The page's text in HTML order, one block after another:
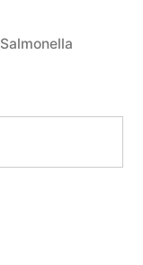
Salmonella